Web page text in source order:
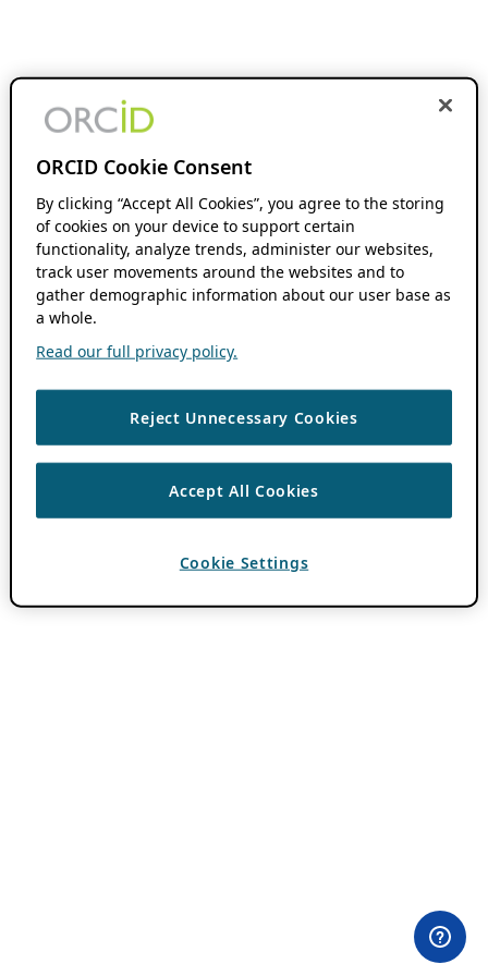
ORCID Cookie Consent
By clicking “Accept All Cookies”, you agree to the storing
of cookies on your device to support certain
functionality, analyze trends, administer our websites,
track user movements around the websites and to
gather demographic information about our user base as
a whole.
Read our full privacy policy.
Reject Unnecessary Cookies
Accept All Cookies
Cookie Settings